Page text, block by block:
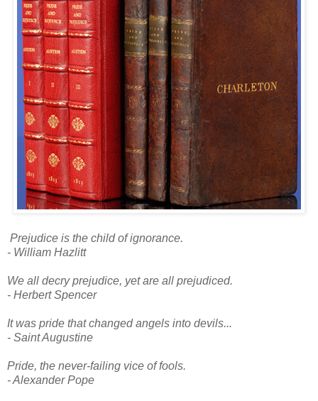
Prejudice is the child of ignorance.
- William Hazlitt
We all decry prejudice, yet are all prejudiced.
- Herbert Spencer
It was pride that changed angels into devils...
- Saint Augustine
Pride, the never-failing vice of fools.
- Alexander Pope